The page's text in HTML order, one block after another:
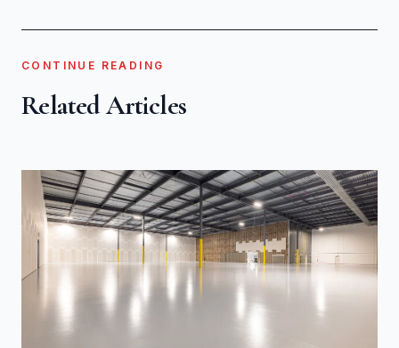
CONTINUE READING
Related Articles